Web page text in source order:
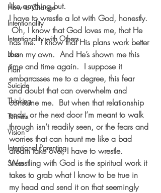
How to Change
Intentionality
Intentionality with Others
Loss
Plan
Suicide
Thinking
Tunnels
Vision
Intentional Parenting
Stress
like anything but.
I have to wrestle a lot with God, honestly.
Oh, I know that God loves me, that He
has me.  I know that His plans work better
than my own.  And He’s shown me this
time and time again.  I suppose it
embarrasses me to a degree, this fear
and doubt that can overwhelm and
consume me.  But when that relationship
ends, or the next door I’m meant to walk
through isn’t readily seen, or the fears and
worries that can haunt me like a bad
dream take over, I have to wrestle.
Wrestling with God is the spiritual work it
takes to grab what I know to be true in
my head and send it on that seemingly